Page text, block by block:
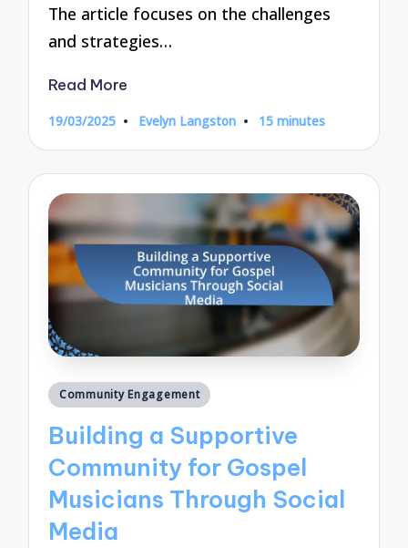
The article focuses on the challenges
and strategies…
Read More
19/03/2025
Posted
Evelyn Langston 15 minutes
Posted
Community Engagement
Building a Supportive
Community for Gospel
Musicians Through Social
Media